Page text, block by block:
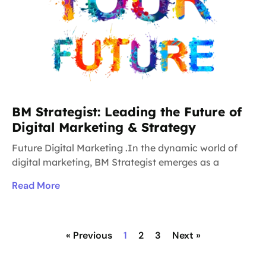
BM Strategist: Leading the Future of
Digital Marketing & Strategy
Future Digital Marketing .In the dynamic world of
digital marketing, BM Strategist emerges as a
Read More
« Previous 1 2 3 Next »